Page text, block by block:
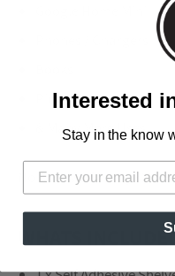
Pictures
& Many More Uses,
No Screws, Strong 3M
WHATS
Interested
Stay in the know